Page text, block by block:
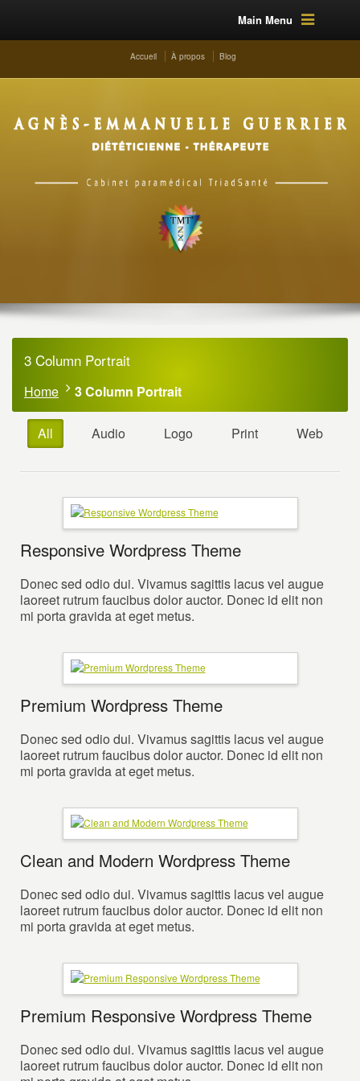
Main Menu
Accueil À propos Blog
3 Column Portrait
Home 3 Column Portrait
All Audio Logo Print Web
Responsive Wordpress Theme
Donec sed odio dui. Vivamus sagittis lacus vel augue
laoreet rutrum faucibus dolor auctor. Donec id elit non
mi porta gravida at eget metus.
Premium Wordpress Theme
Donec sed odio dui. Vivamus sagittis lacus vel augue
laoreet rutrum faucibus dolor auctor. Donec id elit non
mi porta gravida at eget metus.
Clean and Modern Wordpress Theme
Donec sed odio dui. Vivamus sagittis lacus vel augue
laoreet rutrum faucibus dolor auctor. Donec id elit non
mi porta gravida at eget metus.
Premium Responsive Wordpress Theme
Donec sed odio dui. Vivamus sagittis lacus vel augue
laoreet rutrum faucibus dolor auctor. Donec id elit non